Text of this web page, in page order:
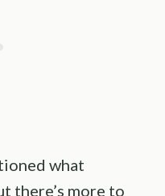
what
there’s more to